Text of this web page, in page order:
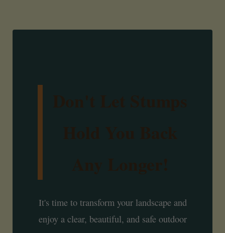
It's time to transform your landscape and
enjoy a clear, beautiful, and safe outdoor